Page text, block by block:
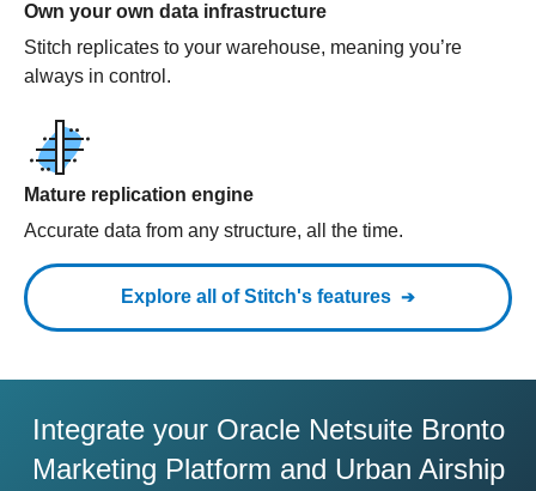
Own your own data infrastructure
Stitch replicates to your warehouse, meaning you’re
always in control.
Mature replication engine
Accurate data from any structure, all the time.
Explore all of Stitch's features
Integrate your Oracle Netsuite Bronto
Marketing Platform and Urban Airship